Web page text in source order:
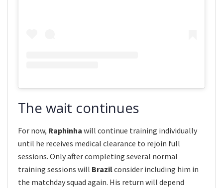
The wait continues
For now, Raphinha will continue training individually
until he receives medical clearance to rejoin full
sessions. Only after completing several normal
training sessions will Brazilconsider including him in
the matchday squad again. His return will depend